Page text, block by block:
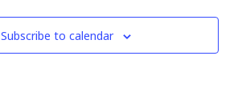
Subscribe to calendar